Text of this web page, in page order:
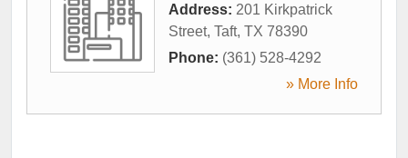
Address: 201 Kirkpatrick
Street, Taft, TX 78390
Phone: (361) 528-4292
» More Info